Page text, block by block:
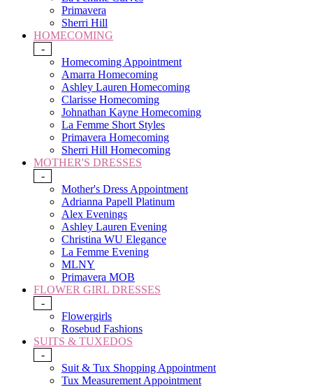
Primavera
Sherri Hill
HOMECOMING
-
Homecoming Appointment
Amarra Homecoming
Ashley Lauren Homecoming
Clarisse Homecoming
Johnathan Kayne Homecoming
La Femme Short Styles
Primavera Homecoming
Sherri Hill Homecoming
MOTHER'S DRESSES
-
Mother's Dress Appointment
Adrianna Papell Platinum
Alex Evenings
Ashley Lauren Evening
Christina WU Elegance
La Femme Evening
MLNY
Primavera MOB
FLOWER GIRL DRESSES
-
Flowergirls
Rosebud Fashions
SUITS & TUXEDOS
-
Suit & Tux Shopping Appointment
Tux Measurement Appointment